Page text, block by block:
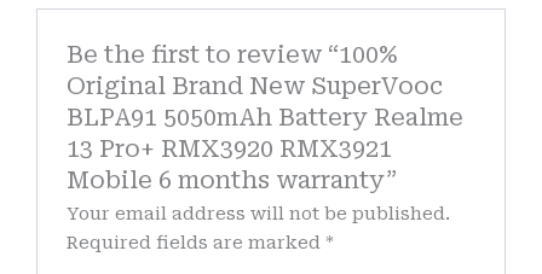
Be the first to review “100%
Original Brand New SuperVooc
BLPA91 5050mAh Battery Realme
13 Pro+ RMX3920 RMX3921
Mobile 6 months warranty”
Your email address will not be published.
Required fields are marked*